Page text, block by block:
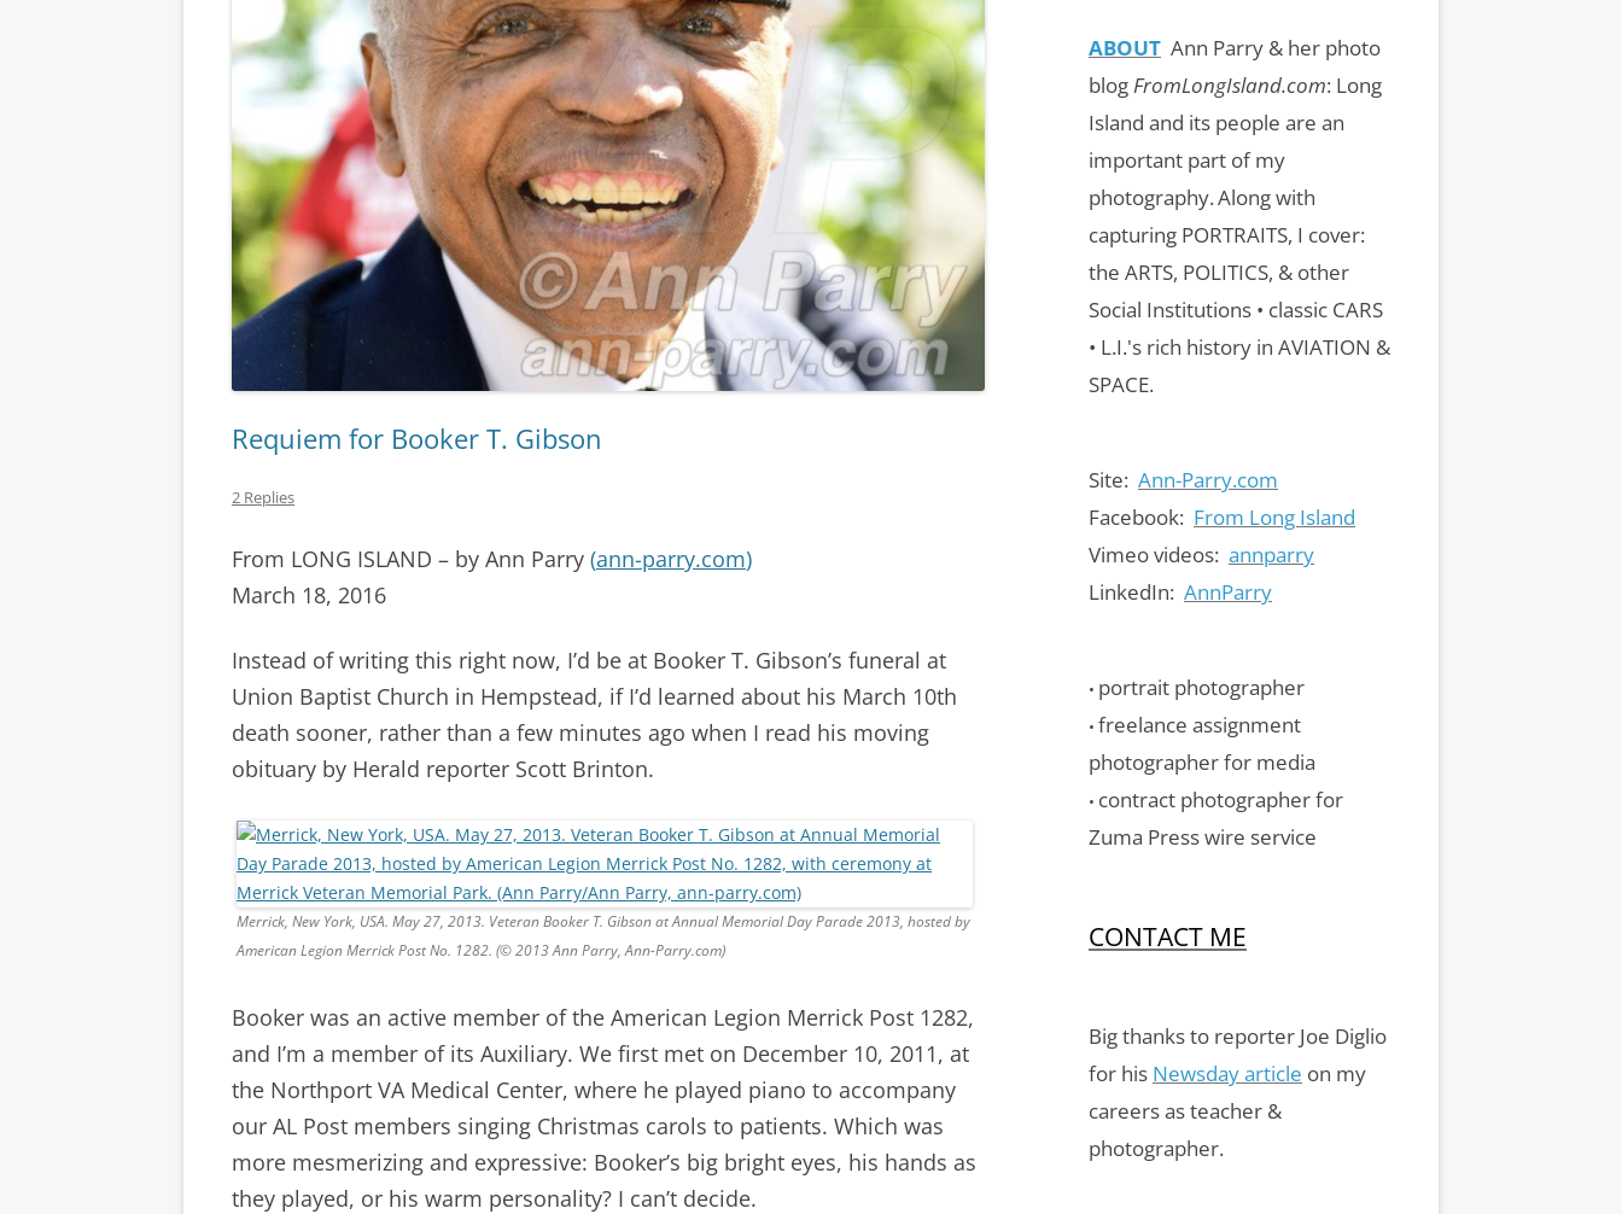
Requiem for Booker T. Gibson
2 Replies
From LONG ISLAND – by Ann Parry (ann-parry.com)
March 18, 2016
Instead of writing this right now, I’d be at Booker T. Gibson’s funeral at
Union Baptist Church in Hempstead, if I’d learned about his March 10th
death sooner, rather than a few minutes ago when I read his moving
obituary by Herald reporter Scott Brinton.
Merrick, New York, USA. May 27, 2013. Veteran Booker T. Gibson at Annual Memorial Day Parade 2013, hosted by
American Legion Merrick Post No. 1282. (© 2013 Ann Parry, Ann-Parry.com)
Booker was an active member of the American Legion Merrick Post 1282,
and I’m a member of its Auxiliary. We first met on December 10, 2011, at
the Northport VA Medical Center, where he played piano to accompany
our AL Post members singing Christmas carols to patients. Which was
more mesmerizing and expressive: Booker’s big bright eyes, his hands as
they played, or his warm personality? I can’t decide.
ABOUT Ann Parry & her photo
blogFromLongIsland.com: Long
Island and its people are an
important part of my
photography.Along with
capturing PORTRAITS, I cover:
the ARTS, POLITICS, & other
Social Institutions • classic CARS
• L.I.'s rich history in AVIATION &
SPACE.
Site: Ann-Parry.com
Facebook: From Long Island
Vimeo videos: annparry
LinkedIn: AnnParry
• portrait photographer
• freelance assignment
photographer for media
• contract photographer for
Zuma Press wire service
CONTACT ME
Big thanks to reporter Joe Diglio
for his Newsday article on my
careers as teacher &
photographer.